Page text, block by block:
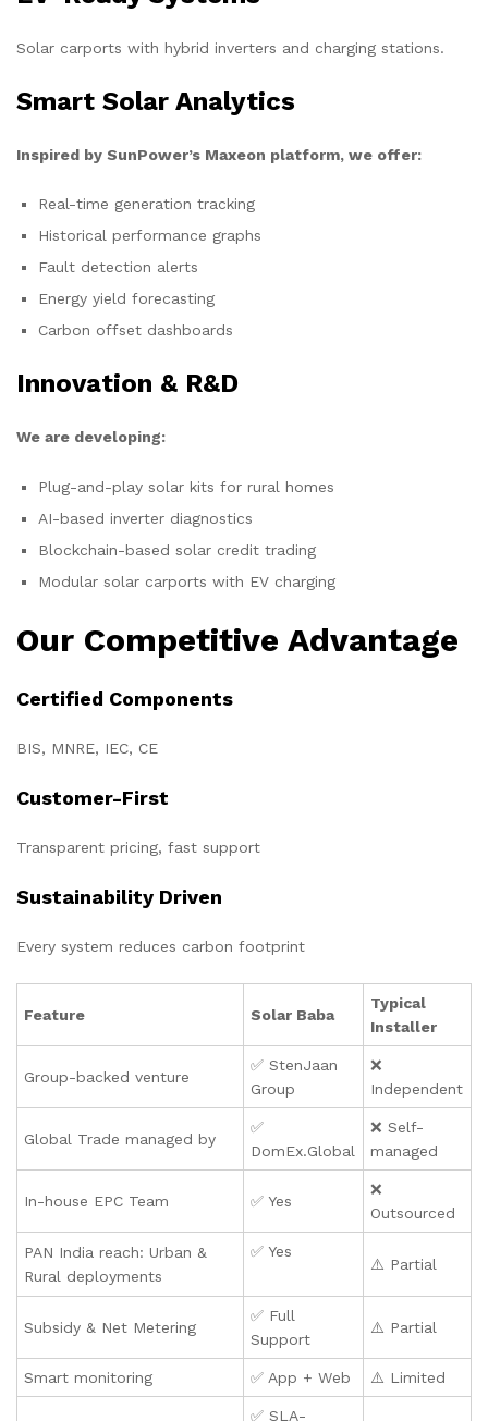
Solar carports with hybrid inverters and charging stations.
Smart Solar Analytics
Inspired by SunPower’s Maxeon platform, we offer:
Real-time generation tracking
Historical performance graphs
Fault detection alerts
Energy yield forecasting
Carbon offset dashboards
Innovation & R&D
We are developing:
Plug-and-play solar kits for rural homes
AI-based inverter diagnostics
Blockchain-based solar credit trading
Modular solar carports with EV charging
Our Competitive Advantage
Certified Components
BIS, MNRE, IEC, CE
Customer-First
Transparent pricing, fast support
Sustainability Driven
Every system reduces carbon footprint
Feature Solar Baba
Typical
Installer
Group-backed venture
✅ StenJaan
Group
❌
Independent
Global Trade managed by
✅
DomEx.Global
❌ Self-
managed
In-house EPC Team ✅ Yes
❌
Outsourced
PAN India reach: Urban &
Rural deployments
✅ Yes
⚠️ Partial
Subsidy & Net Metering
✅ Full
Support
⚠️ Partial
Smart monitoring ✅ App + Web ⚠️ Limited
✅ SLA-